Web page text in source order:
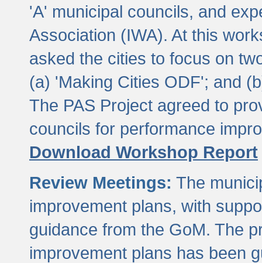
'A' municipal councils, and
Association (IWA). At this
asked the cities to focus on
(a) 'Making Cities ODF'; and
The PAS Project agreed to
councils for performance
Download Workshop Report
Review Meetings: The
improvement plans, with
guidance from the GoM. The
improvement plans has been